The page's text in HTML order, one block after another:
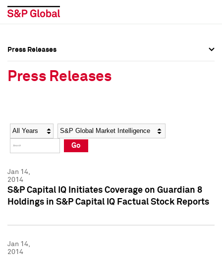
Social Media Directory
Press Kit
Social Media Directory
Press Kit
Press Releases
Press Releases
Year Category
Go
Jan 14,
2014
S&P Capital IQ Initiates Coverage on Guardian 8
Holdings in S&P Capital IQ Factual Stock Reports
Jan 14,
2014